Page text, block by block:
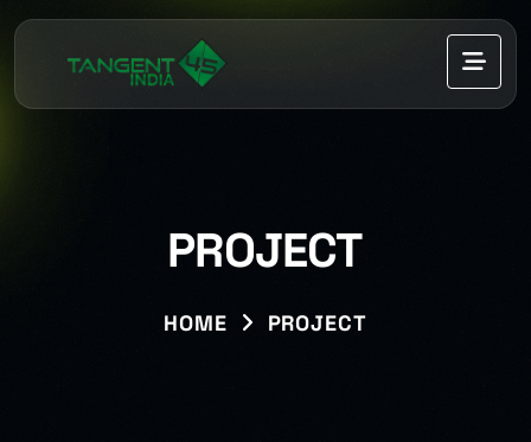
PROJECT
HOME PROJECT